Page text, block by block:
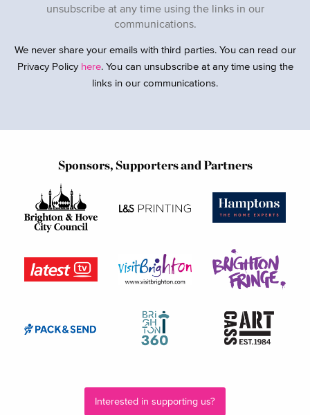
unsubscribe at any time using the links in our
communications.
We never share your emails with third parties. You can read our
Privacy Policy here. You can unsubscribe at any time using the
links in our communications.
Sponsors, Supporters and Partners
Interested in supporting us?